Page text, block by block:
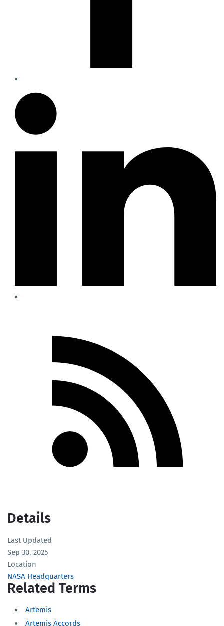
Details
Last Updated
Sep 30, 2025
Location
NASA Headquarters
Related Terms
Artemis
Artemis Accords